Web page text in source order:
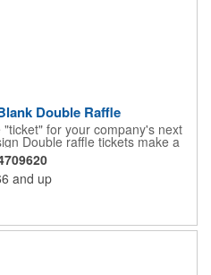
Double Raffle
for your company's next
Double raffle tickets make a
festivals and fairs. Easy
in this stock priced item.
tickets also are a fun choice for
are 2000 tickets per roll. Use
and up